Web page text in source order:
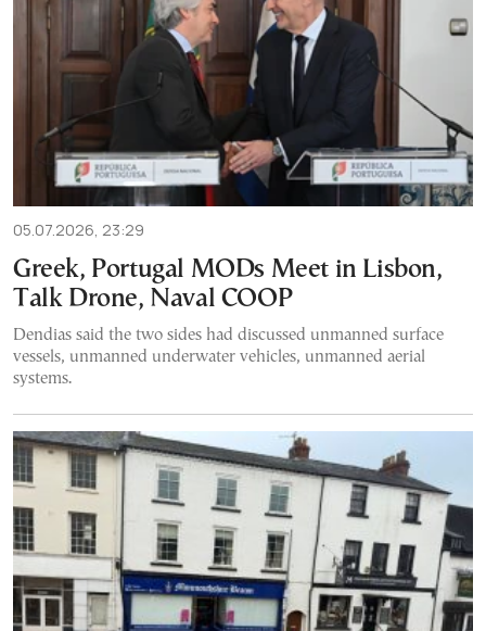
05.07.2026, 23:29
Greek, Portugal MODs Meet in Lisbon,
Talk Drone, Naval COOP
Dendias said the two sides had discussed unmanned surface
vessels, unmanned underwater vehicles, unmanned aerial
systems.